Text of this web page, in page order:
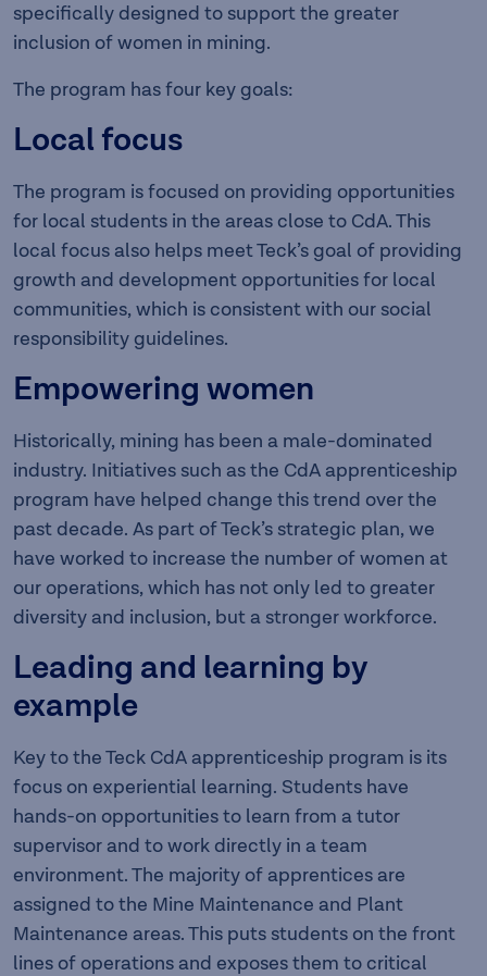
specifically designed to support the greater
inclusion of women in mining.
The program has four key goals:
Local focus
The program is focused on providing opportunities
for local students in the areas close to CdA. This
local focus also helps meet Teck’s goal of providing
growth and development opportunities for local
communities, which is consistent with our social
responsibility guidelines.
Empowering women
Historically, mining has been a male-dominated
industry. Initiatives such as the CdA apprenticeship
program have helped change this trend over the
past decade. As part of Teck’s strategic plan, we
have worked to increase the number of women at
our operations, which has not only led to greater
diversity and inclusion, but a stronger workforce.
Leading and learning by
example
Key to the Teck CdA apprenticeship program is its
focus on experiential learning. Students have
hands-on opportunities to learn from a tutor
supervisor and to work directly in a team
environment. The majority of apprentices are
assigned to the Mine Maintenance and Plant
Maintenance areas. This puts students on the front
lines of operations and exposes them to critical